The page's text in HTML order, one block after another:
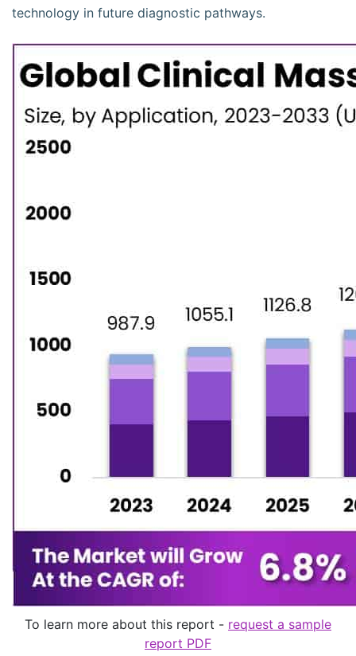
technology in future diagnostic pathways.
To learn more about this report - request a sample
report PDF